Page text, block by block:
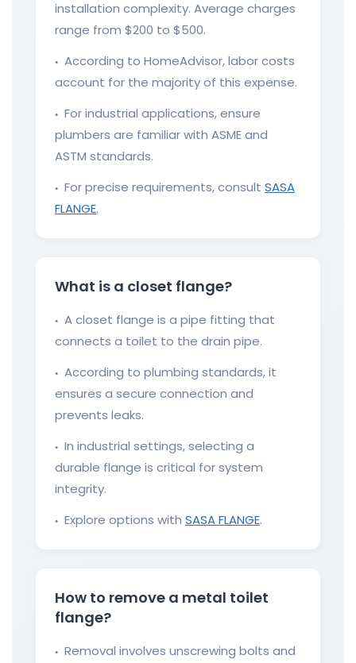
installation complexity. Average charges
range from $200 to $500.
●
According to HomeAdvisor, labor costs
account for the majority of this expense.
●
For industrial applications, ensure
plumbers are familiar with ASME and
ASTM standards.
● For precise requirements, consult SASA
FLANGE.
What is a closet flange?
●
A closet flange is a pipe fitting that
connects a toilet to the drain pipe.
●
According to plumbing standards, it
ensures a secure connection and
prevents leaks.
●
In industrial settings, selecting a
durable flange is critical for system
integrity.
● Explore options with SASA FLANGE.
How to remove a metal toilet
flange?
●
Removal involves unscrewing bolts and